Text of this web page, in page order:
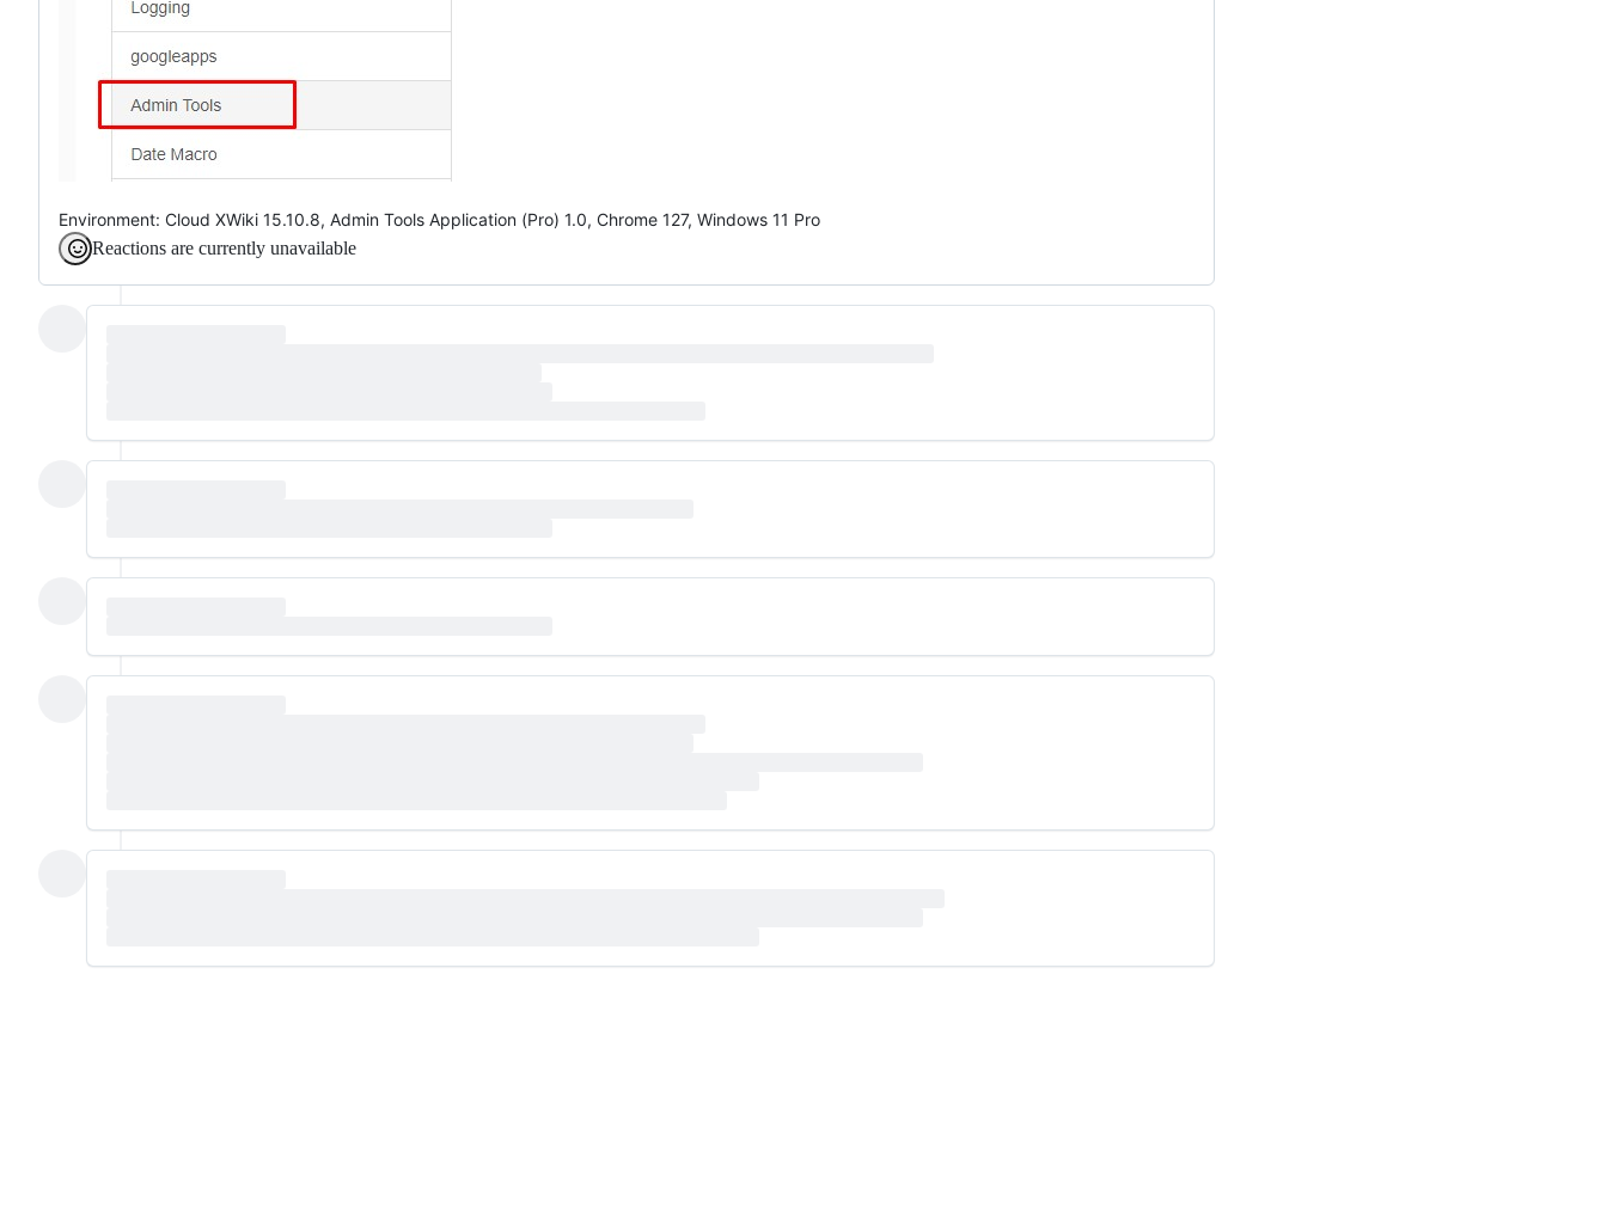
Environment: Cloud XWiki 15.10.8, Admin Tools Application (Pro) 1.0, Chrome 127, Windows 11 Pro
Reactions are currently unavailable